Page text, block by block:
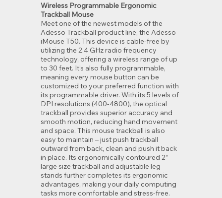
Wireless Programmable Ergonomic
Trackball Mouse
Meet one of the newest models of the
Adesso Trackball product line, the Adesso
iMouse T50. This device is cable-free by
utilizing the 2.4 GHz radio frequency
technology, offering a wireless range of up
to 30 feet. It’s also fully programmable,
meaning every mouse button can be
customized to your preferred function with
its programmable driver. With its 5 levels of
DPI resolutions (400-4800), the optical
trackball provides superior accuracy and
smooth motion, reducing hand movement
and space. This mouse trackball is also
easy to maintain – just push trackball
outward from back, clean and push it back
in place. Its ergonomically contoured 2”
large size trackball and adjustable leg
stands further completes its ergonomic
advantages, making your daily computing
tasks more comfortable and stress-free.